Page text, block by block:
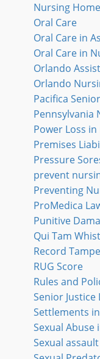
Nursing
Oral Care
Oral Care in
Oral Care in
Orlando
Orlando
Pacifica
Pennsylvania
Power Loss
Premises
Pressure
prevent
Preventing
ProMedica
Punitive
Qui Tam
Record
RUG Score
Rules and
Senior Justice
Settlements
Sexual Abuse
Sexual